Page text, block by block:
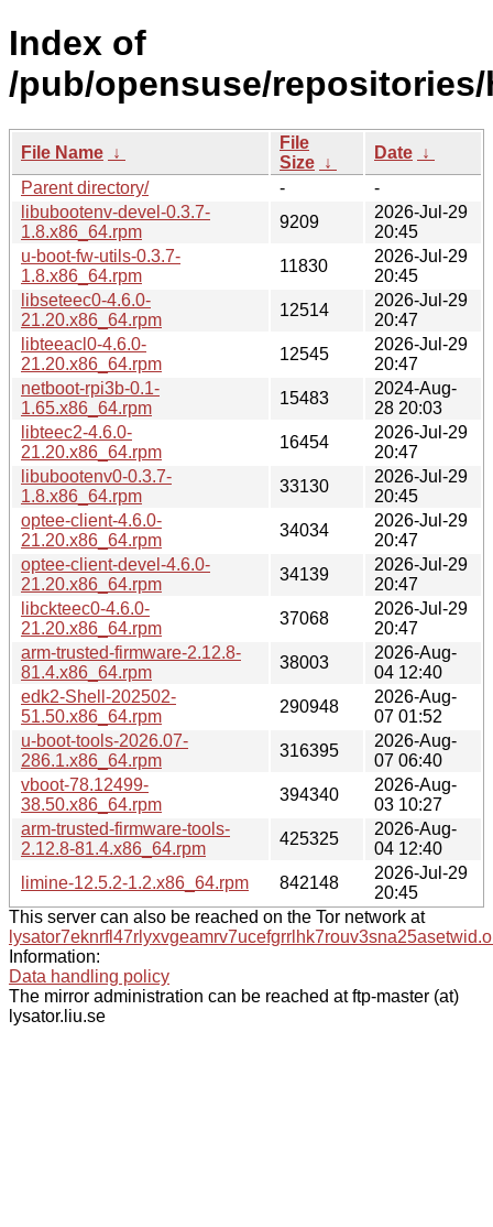
Index of
/pub/opensuse/repositories/
File Name ↓
File
Size ↓
Date ↓
Parent directory/
-
-
libubootenv-devel-0.3.7-
1.8.x86_64.rpm
9209
2026-Jul-29
20:45
u-boot-fw-utils-0.3.7-
1.8.x86_64.rpm
11830
2026-Jul-29
20:45
libseteec0-4.6.0-
21.20.x86_64.rpm
12514
2026-Jul-29
20:47
libteeacl0-4.6.0-
21.20.x86_64.rpm
12545
2026-Jul-29
20:47
netboot-rpi3b-0.1-
1.65.x86_64.rpm
15483
2024-Aug-
28 20:03
libteec2-4.6.0-
21.20.x86_64.rpm
16454
2026-Jul-29
20:47
libubootenv0-0.3.7-
1.8.x86_64.rpm
33130
2026-Jul-29
20:45
optee-client-4.6.0-
21.20.x86_64.rpm
34034
2026-Jul-29
20:47
optee-client-devel-4.6.0-
21.20.x86_64.rpm
34139
2026-Jul-29
20:47
libckteec0-4.6.0-
21.20.x86_64.rpm
37068
2026-Jul-29
20:47
arm-trusted-firmware-2.12.8-
81.4.x86_64.rpm
38003
2026-Aug-
04 12:40
edk2-Shell-202502-
51.50.x86_64.rpm
290948
2026-Aug-
07 01:52
u-boot-tools-2026.07-
286.1.x86_64.rpm
316395
2026-Aug-
07 06:40
vboot-78.12499-
38.50.x86_64.rpm
394340
2026-Aug-
03 10:27
arm-trusted-firmware-tools-
2.12.8-81.4.x86_64.rpm
425325
2026-Aug-
04 12:40
limine-12.5.2-1.2.x86_64.rpm
842148
2026-Jul-29
20:45
This server can also be reached on the Tor network at
Information:
Data handling policy
The mirror administration can be reached at ftp-master (at)
lysator.liu.se